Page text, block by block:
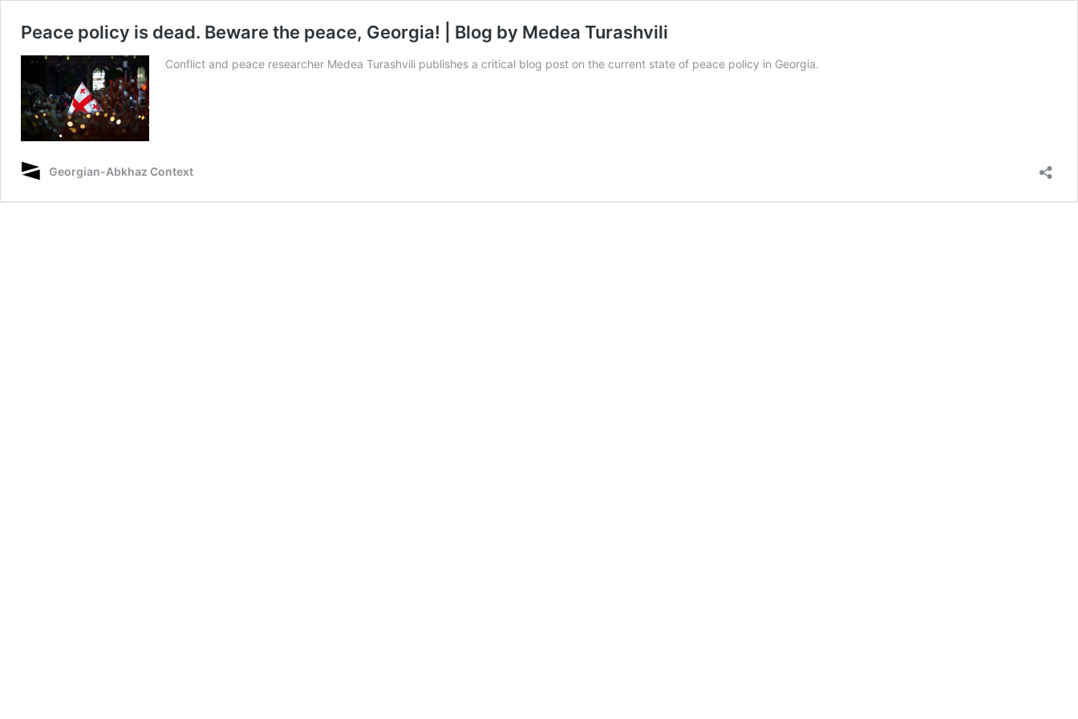
Peace policy is dead. Beware the peace, Georgia! | Blog by Medea Turashvili
Conflict and peace researcher Medea Turashvili publishes a critical blog post on the current state of peace policy in Georgia.
Georgian-Abkhaz Context